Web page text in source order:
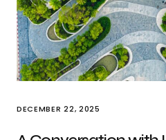
DECEMBER 22, 2025